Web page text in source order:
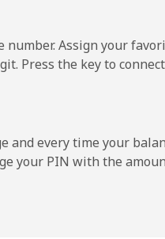
-
-
Assign your
Press the key to
and every time your
your PIN with the